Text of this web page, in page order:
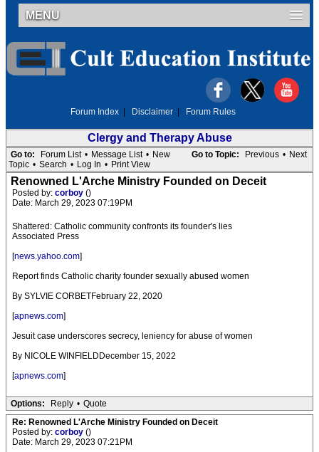
MENU
Forum Index Disclaimer Forum Rules
Clergy and Therapy Abuse
Go to Topic: Previous • Next
Go to: Forum List • Message List • New
Topic • Search • Log In • Print View
Renowned L'Arche Ministry Founded on Deceit
Posted by: corboy ()
Date: March 29, 2023 07:19PM
Shattered: Catholic community confronts its founder's lies
Associated Press
[news.yahoo.com]
Report finds Catholic charity founder sexually abused women
By SYLVIE CORBETFebruary 22, 2020
[apnews.com]
Jesuit case underscores secrecy, leniency for abuse of women
By NICOLE WINFIELDDecember 15, 2022
[apnews.com]
Options: Reply • Quote
Re: Renowned L'Arche Ministry Founded on Deceit
Posted by: corboy ()
Date: March 29, 2023 07:21PM